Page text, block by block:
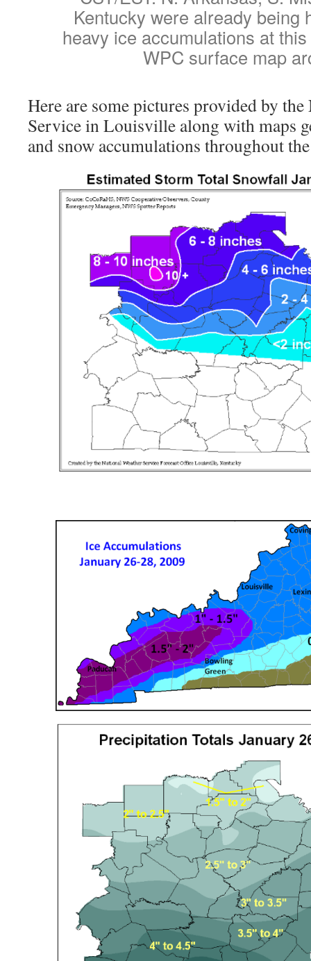
Kentucky were already being
heavy ice accumulations at
WPC surface map
Here are some pictures provided by
Service in Louisville along with maps
and snow accumulations throughout